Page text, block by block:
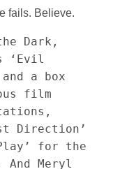
fails. Believe.
Dark,
‘Evil
a box
film
Direction’
for the
Meryl